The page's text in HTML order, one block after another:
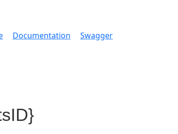
Documentation Swagger